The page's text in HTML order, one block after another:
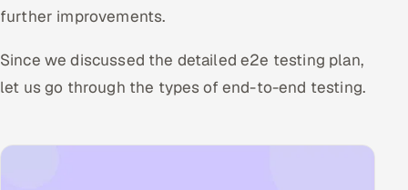
further improvements.
Since we discussed the detailed e2e testing plan,
let us go through the types of end-to-end testing.